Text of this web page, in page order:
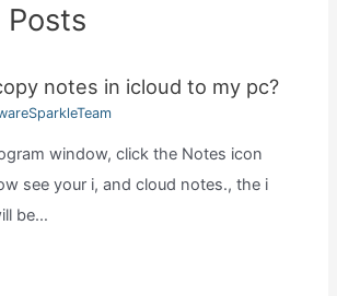
Posts
notes in icloud to my pc?
window, click the Notes icon
see your i, and cloud notes., the i
be…